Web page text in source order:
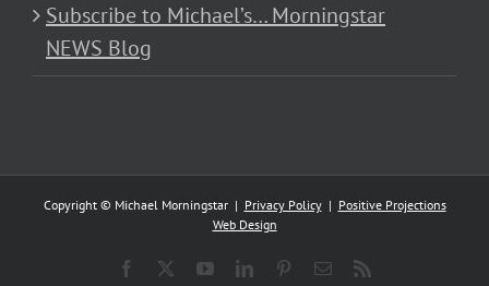
Subscribe to Michael’s… Morningstar
NEWS Blog
Copyright © Michael Morningstar | Privacy Policy| Positive Projections
Web Design
Facebook YouTubeLinkedInPinterestEmail